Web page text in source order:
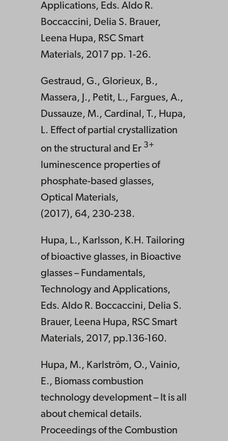
Applications, Eds. Aldo R.
Boccaccini, Delia S. Brauer,
Leena Hupa, RSC Smart
Materials, 2017 pp. 1-26.
Gestraud, G., Glorieux, B.,
Massera, J., Petit, L., Fargues, A.,
Dussauze, M., Cardinal, T., Hupa,
L. Effect of partial crystallization
on the structural and Er 3+
luminescence properties of
phosphate-based glasses,
Optical Materials,
(2017), 64, 230-238.
Hupa, L., Karlsson, K.H. Tailoring
of bioactive glasses, in Bioactive
glasses – Fundamentals,
Technology and Applications,
Eds. Aldo R. Boccaccini, Delia S.
Brauer, Leena Hupa, RSC Smart
Materials, 2017, pp.136-160.
Hupa, M., Karlström, O., Vainio,
E., Biomass combustion
technology development – It is all
about chemical details.
Proceedings of the Combustion